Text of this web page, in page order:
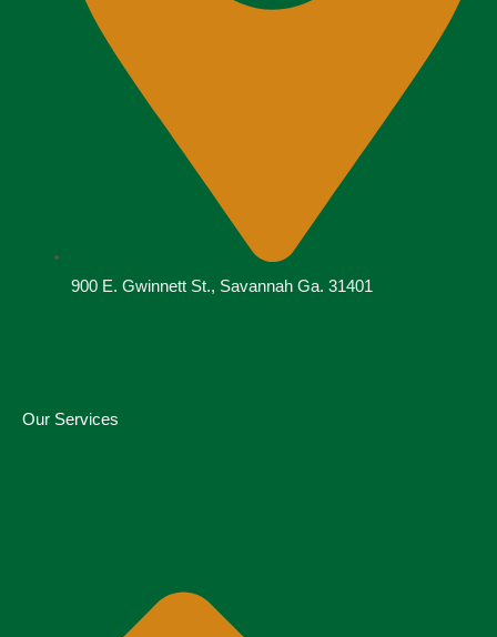
900 E. Gwinnett St., Savannah Ga. 31401
Our Services